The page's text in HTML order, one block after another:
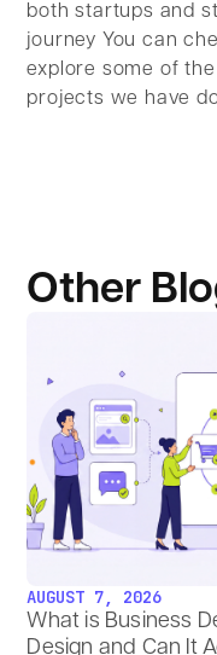
both startups and
journey You can
explore some of
projects we have
Other
AUGUST 7, 2026
What is Business
Design and Can It